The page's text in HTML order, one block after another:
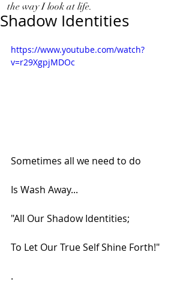
the way I look at life.
Shadow Identities
https://www.youtube.com/watch?
v=r29XgpjMDOc
Sometimes all we need to do
Is Wash Away...
"All Our Shadow Identities;
To Let Our True Self Shine Forth!"
.